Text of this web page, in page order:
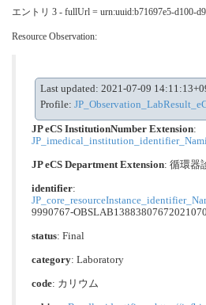
エントリ 3 - fullUrl = urn:uuid:b71697e5-d100-
Resource Observation:
Last updated: 2021-07-09
Profile:
JP eCS InstitutionNumber Extension:
JP eCS Department Extension: 循環器
identifier:
9990767-
status: Final
category: Laboratory
code: カリウム